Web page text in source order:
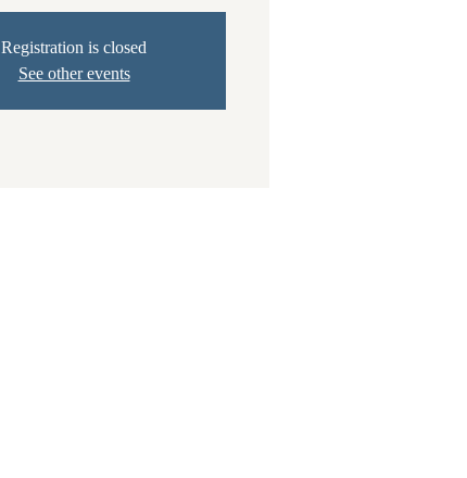
Registration is closed
See other events